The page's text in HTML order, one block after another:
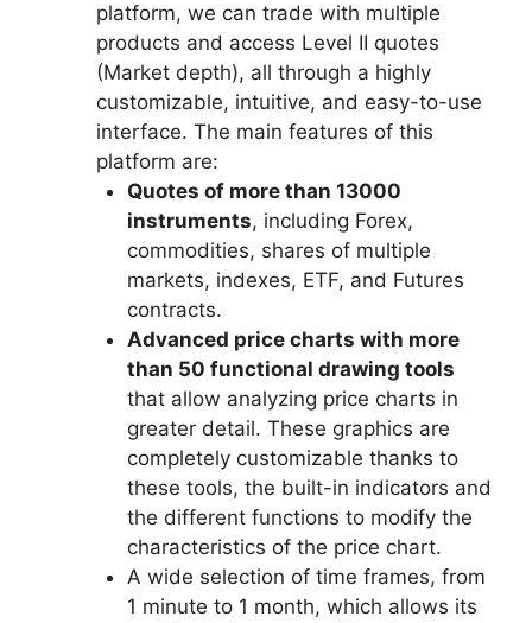
platform, we can trade with multiple
products and access Level II quotes
(Market depth), all through a highly
customizable, intuitive, and easy-to-use
interface. The main features of this
platform are:
Quotes of more than 13000
instruments, including Forex,
commodities, shares of multiple
markets, indexes, ETF, and Futures
contracts.
Advanced price charts with more
than 50 functional drawing tools
that allow analyzing price charts in
greater detail. These graphics are
completely customizable thanks to
these tools, the built-in indicators and
the different functions to modify the
characteristics of the price chart.
A wide selection of time frames, from
1 minute to 1 month, which allows its